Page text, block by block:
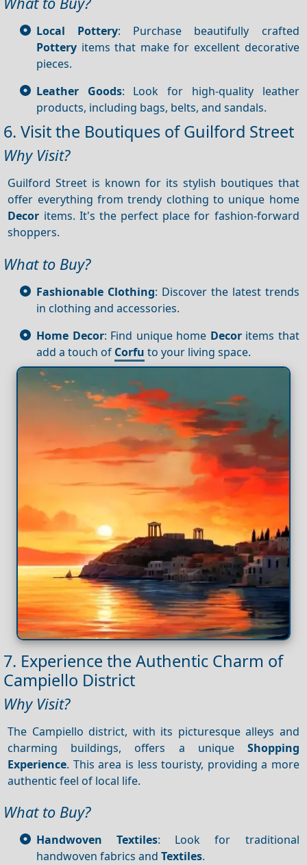
Local Pottery: Purchase beautifully crafted
Pottery items that make for excellent decorative
pieces.
Leather Goods: Look for high-quality leather
products, including bags, belts, and sandals.
6. Visit the Boutiques of Guilford Street
Why Visit?
Guilford Street is known for its stylish boutiques that
offer everything from trendy clothing to unique home
Decor items. It's the perfect place for fashion-forward
shoppers.
What to Buy?
Fashionable Clothing: Discover the latest trends
in clothing and accessories.
Home Decor: Find unique home Decoritems that
add a touch of Corfu to your living space.
7. Experience the Authentic Charm of
Campiello District
Why Visit?
The Campiello district, with its picturesque alleys and
charming buildings, offers a unique Shopping
Experience. This area is less touristy, providing a more
authentic feel of local life.
What to Buy?
Handwoven Textiles: Look for traditional
handwoven fabrics and Textiles.